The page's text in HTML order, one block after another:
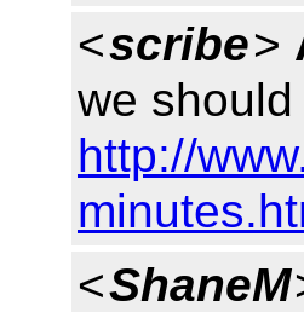
<scribe>
we
http://
<ShaneM